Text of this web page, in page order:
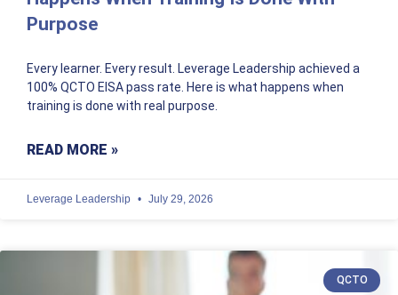
Purpose
Every learner. Every result. Leverage Leadership achieved a
100% QCTO EISA pass rate. Here is what happens when
training is done with real purpose.
READ MORE »
Leverage Leadership July 29, 2026
QCTO